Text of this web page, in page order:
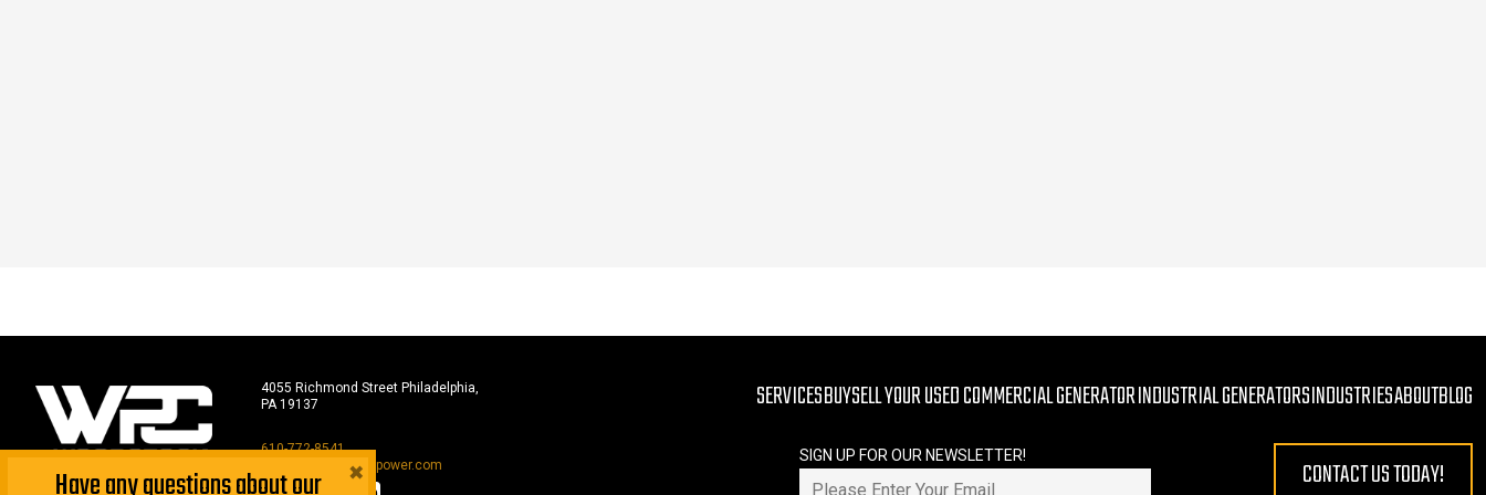
SERVICESBUYSELL YOUR USED COMMERCIAL GENERATORINDUSTRIAL GENERATORSINDUSTRIESABOUTBLOG
SIGN UP FOR OUR NEWSLETTER! CONTACT US TODAY!
4055 Richmond Street Philadelphia,
PA 19137
610-772-8541
sales@woodstockpower.com
Have any questions about our ×